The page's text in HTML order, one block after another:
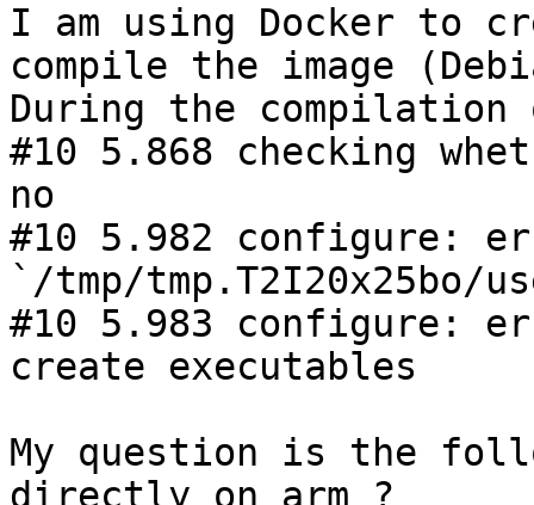
I am using Docker to
compile the image
During the
#10 5.868 checking
no
#10 5.982 configure:
`/tmp/tmp.T2I20x25bo/
#10 5.983 configure:
create executables
My question is the